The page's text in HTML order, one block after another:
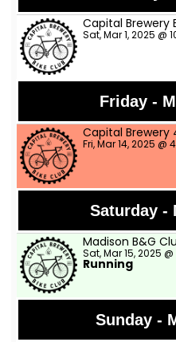
Capital Brewery
Sat, Mar 1, 2025 @
Friday -
Capital Brewery
Fri, Mar 14, 2025 @
Saturday -
Madison B&G
Sat, Mar 15, 2025
Running
Sunday -